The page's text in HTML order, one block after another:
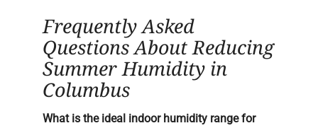
Frequently Asked
Questions About Reducing
Summer Humidity in
Columbus
What is the ideal indoor humidity range for